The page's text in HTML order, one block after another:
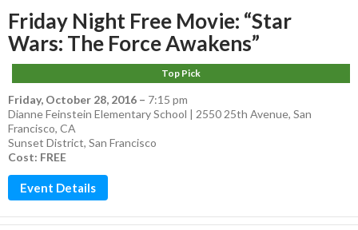
Friday Night Free Movie: “Star
Wars: The Force Awakens”
Top Pick
Friday, October 28, 2016 – 7:15 pm
Dianne Feinstein Elementary School | 2550 25th Avenue, San
Francisco, CA
Sunset District, San Francisco
Cost: FREE
Event Details